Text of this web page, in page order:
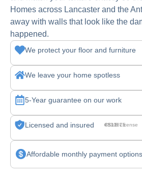
Homes across Lancaster and the
away with walls that look like the
happened.
We protect your floor and furniture
We leave your home spotless
5-Year guarantee on our work
Licensed and insured CSLB License #830875
Affordable monthly payment options